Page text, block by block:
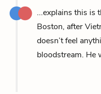
...explains this is
Boston, after
doesn’t feel
bloodstream. He